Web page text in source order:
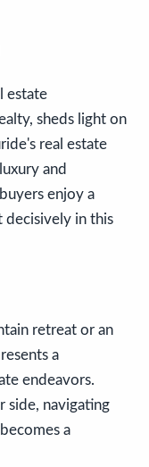
estate
sheds light on
real estate
and
enjoy a
decisively in this
retreat or an
a
endeavors.
side, navigating
a